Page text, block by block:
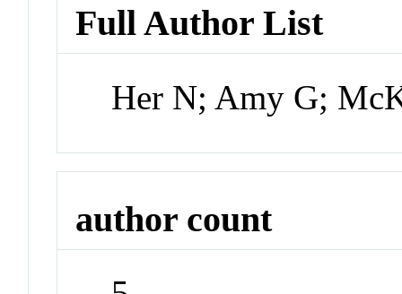
Full Author List
Her N; Amy G;
author count